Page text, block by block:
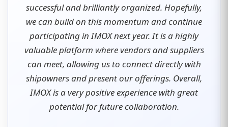
successful and brilliantly organized. Hopefully,
we can build on this momentum and continue
participating in IMOX next year. It is a highly
valuable platform where vendors and suppliers
can meet, allowing us to connect directly with
shipowners and present our offerings. Overall,
IMOX is a very positive experience with great
potential for future collaboration.